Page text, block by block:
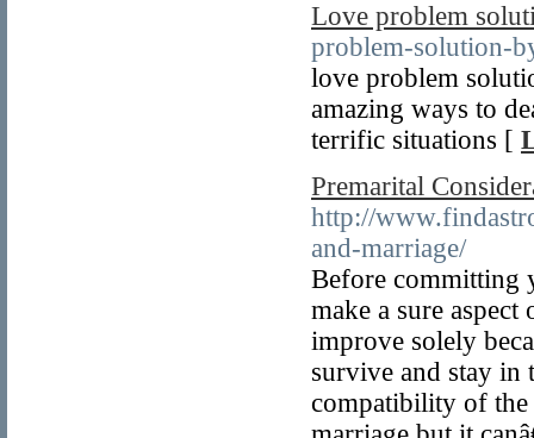
Love problem
problem-solution-
love problem
amazing ways to
terrific situations [
Premarital
http://
and-marriage/
Before committing
make a sure
improve solely
survive and stay in
compatibility of